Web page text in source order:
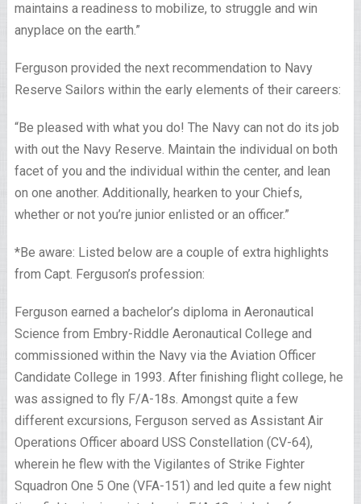
maintains a readiness to mobilize, to struggle and win
anyplace on the earth.”
Ferguson provided the next recommendation to Navy
Reserve Sailors within the early elements of their careers:
“Be pleased with what you do! The Navy can not do its job
with out the Navy Reserve. Maintain the individual on both
facet of you and the individual within the center, and lean
on one another. Additionally, hearken to your Chiefs,
whether or not you’re junior enlisted or an officer.”
*Be aware: Listed below are a couple of extra highlights
from Capt. Ferguson’s profession:
Ferguson earned a bachelor’s diploma in Aeronautical
Science from Embry-Riddle Aeronautical College and
commissioned within the Navy via the Aviation Officer
Candidate College in 1993. After finishing flight college, he
was assigned to fly F/A-18s. Amongst quite a few
different excursions, Ferguson served as Assistant Air
Operations Officer aboard USS Constellation (CV-64),
wherein he flew with the Vigilantes of Strike Fighter
Squadron One 5 One (VFA-151) and led quite a few night